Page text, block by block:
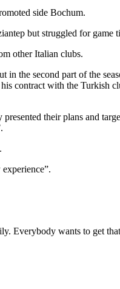
side Bochum.
but struggled for game
other Italian clubs.
second part of the
contract with the
their plans and
Everybody wants to get